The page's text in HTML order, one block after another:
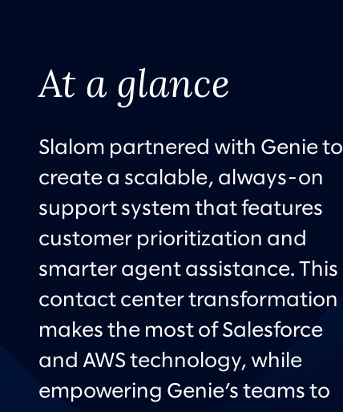
At a glance
Slalom partnered with Genie to
create a scalable, always-on
support system that features
customer prioritization and
smarter agent assistance. This
contact center transformation
makes the most of Salesforce
and AWS technology, while
empowering Genie’s teams to